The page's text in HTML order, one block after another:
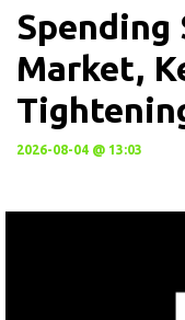
Spending
Market,
2026-08-04 @ 13:03